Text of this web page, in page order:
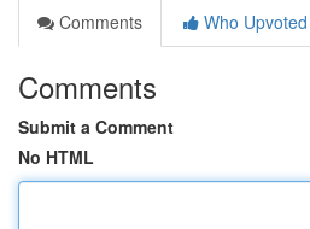
Comments
Who Upvoted
Comments
Submit a Comment
No HTML